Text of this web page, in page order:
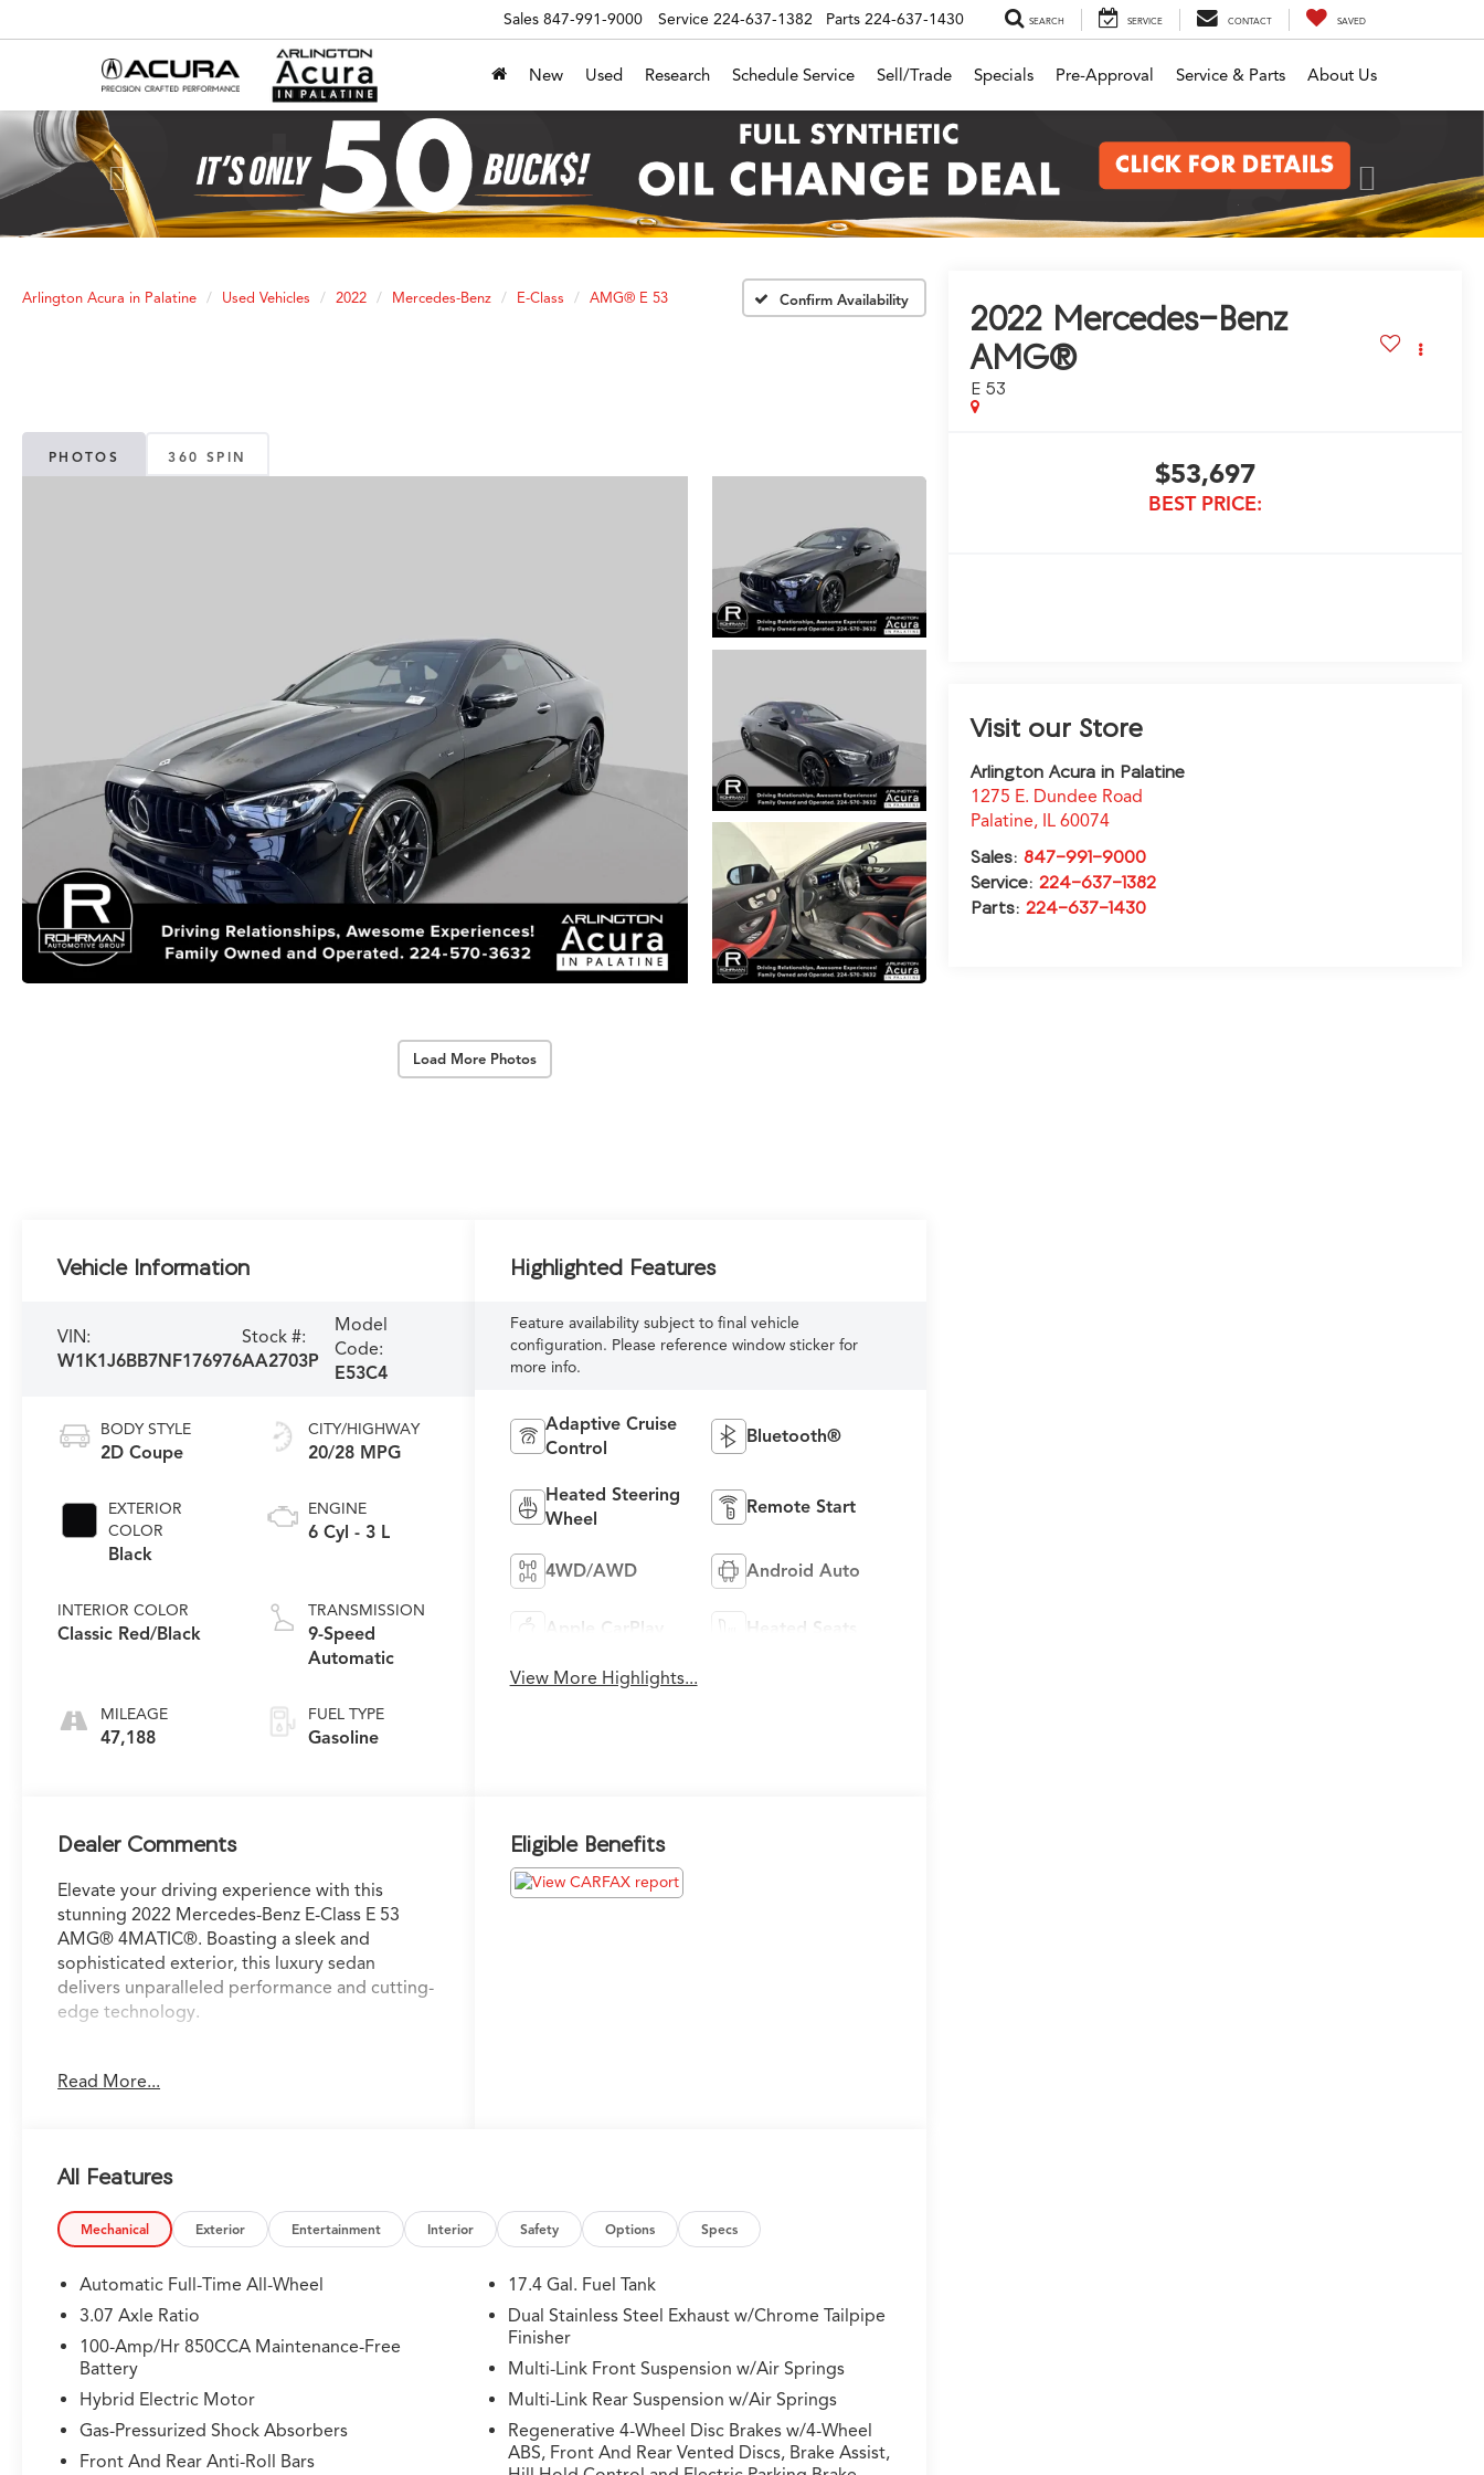
Sales 847-991-9000 Service 224-637-1382 Parts 224-637-1430 SEARCH SERVICE CONTACT SAVED
New Used Research Schedule Service Sell/Trade Specials Pre-Approval Service & Parts About Us
Previous
Arlington Acura in Palatine Used Vehicles 2022 Mercedes-Benz E-Class AMG® E 53 Confirm Availability
PHOTOS 360 SPIN
Load More Photos
2022 Mercedes-Benz
AMG®
E 53
$53,697
BEST PRICE:
Visit our Store
Arlington Acura in Palatine
1275 E. Dundee Road
Palatine, IL 60074
Sales:847-991-9000
Service:224-637-1382
Parts:224-637-1430
Vehicle Information
VIN:
W1K1J6BB7NF176976
Stock #:
AA2703P
Model
Code:
E53C4
BODY STYLE
2D Coupe
EXTERIOR
COLOR
Black
INTERIOR COLOR
Classic Red/Black
MILEAGE
47,188
CITY/HIGHWAY
20/28 MPG
ENGINE
6 Cyl - 3 L
TRANSMISSION
9-Speed
Automatic
FUEL TYPE
Gasoline
Highlighted Features
Feature availability subject to final vehicle
configuration. Please reference window sticker for
more info.
Adaptive Cruise
Control
Bluetooth®
Heated Steering
Wheel
Remote Start
4WD/AWD Android Auto
Apple CarPlay Heated Seats
View More Highlights...
Dealer Comments
Elevate your driving experience with this
stunning 2022 Mercedes-Benz E-Class E 53
AMG® 4MATIC®. Boasting a sleek and
sophisticated exterior, this luxury sedan
delivers unparalleled performance and cutting-
edge technology.
- **ANDROID AUTO**
- **BACKUP CAMERA**
- **BLIND SPOT ASSIST**
- **Bluetooth®**
- **DIGITAL COCKPIT**
- **HEATED & COOLED LEATHER SEATS**
- **LANE KEEP ASSIST**
- **NAVIGATION**
- **PANORAMIC SUNROOF**
- **PARK DISTANCE CONTROL**
- **SMART BRAKE SYSTEM**
- **USB PORT**
- **WIRELESS CHARGING**
Read More...
Eligible Benefits
All Features
Mechanical Exterior Entertainment Interior Safety Options Specs
Automatic Full-Time All-Wheel
3.07 Axle Ratio
100-Amp/Hr 850CCA Maintenance-Free
Battery
Hybrid Electric Motor
Gas-Pressurized Shock Absorbers
Front And Rear Anti-Roll Bars
17.4 Gal. Fuel Tank
Dual Stainless Steel Exhaust w/Chrome Tailpipe
Finisher
Multi-Link Front Suspension w/Air Springs
Multi-Link Rear Suspension w/Air Springs
Regenerative 4-Wheel Disc Brakes w/4-Wheel
ABS, Front And Rear Vented Discs, Brake Assist,